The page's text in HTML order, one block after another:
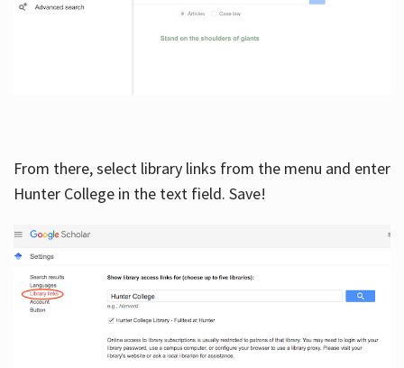
From there, select library links from the menu and enter
Hunter College in the text field. Save!